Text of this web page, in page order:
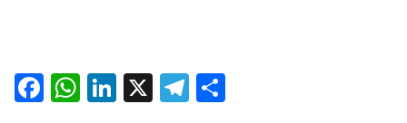
Facebook
WhatsApp
LinkedIn
X Telegram